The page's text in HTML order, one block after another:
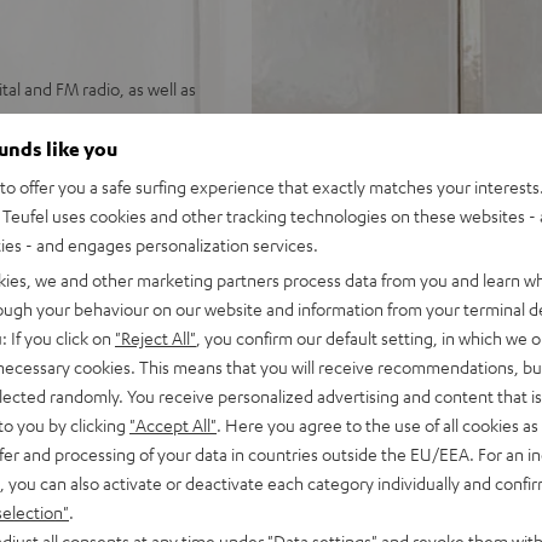
and FM radio, as well as
bass and high speech
radio.
as Spotify, Deezer,
USB port for MP3 playback.
upright, and
or CD), sleep timer,
and Teufel Remote App
like you
offer you a safe surfing experience that exactly matches your
uses cookies and other tracking technologies on these websites -
- and engages personalization services.
we and other marketing partners process data from you and learn
your behaviour on our website and information from your terminal
If you click on "Reject All" , you confirm our default setting, in which we
cookies. This means that you will receive recommendations,
randomly. You receive personalized advertising and content that
you by clicking "Accept All" . Here you agree to the use of all cookies
and processing of your data in countries outside the EU/EEA. For an
you can also activate or deactivate each category individually and